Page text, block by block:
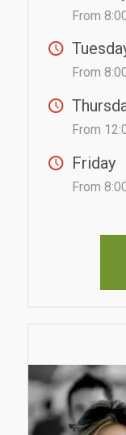
From
From
From
Friday
From